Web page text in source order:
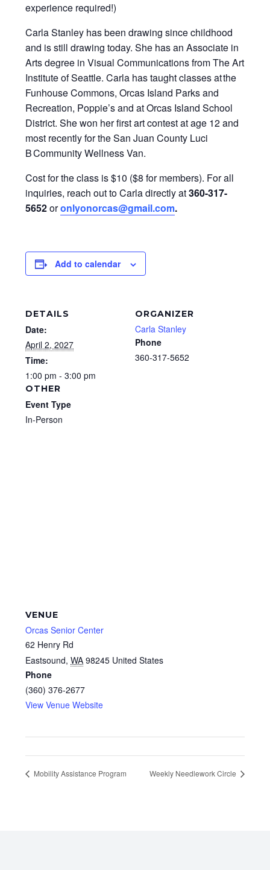
experience required!)
Carla Stanley has been drawing since childhood
and is still drawing today. She has an Associate in
Arts degree in Visual Communications from The Art
Institute of Seattle. Carla has taught classes at the
Funhouse Commons, Orcas Island Parks and
Recreation, Poppie’s and at Orcas Island School
District. She won her first art contest at age 12 and
most recently for the San Juan County Luci
B Community Wellness Van.
Cost for the class is $10 ($8 for members). For all
inquiries, reach out to Carla directly at360-317-
5652oronlyonorcas@gmail.com.
Add to calendar
DETAILS
Date:
April 2, 2027
Time:
1:00 pm - 3:00 pm
ORGANIZER
Carla Stanley
Phone
360-317-5652
OTHER
Event Type
In-Person
VENUE
Orcas Senior Center
62 Henry Rd
Eastsound, WA 98245 United States
Phone
(360) 376-2677
View Venue Website
Mobility Assistance Program Weekly Needlework Circle